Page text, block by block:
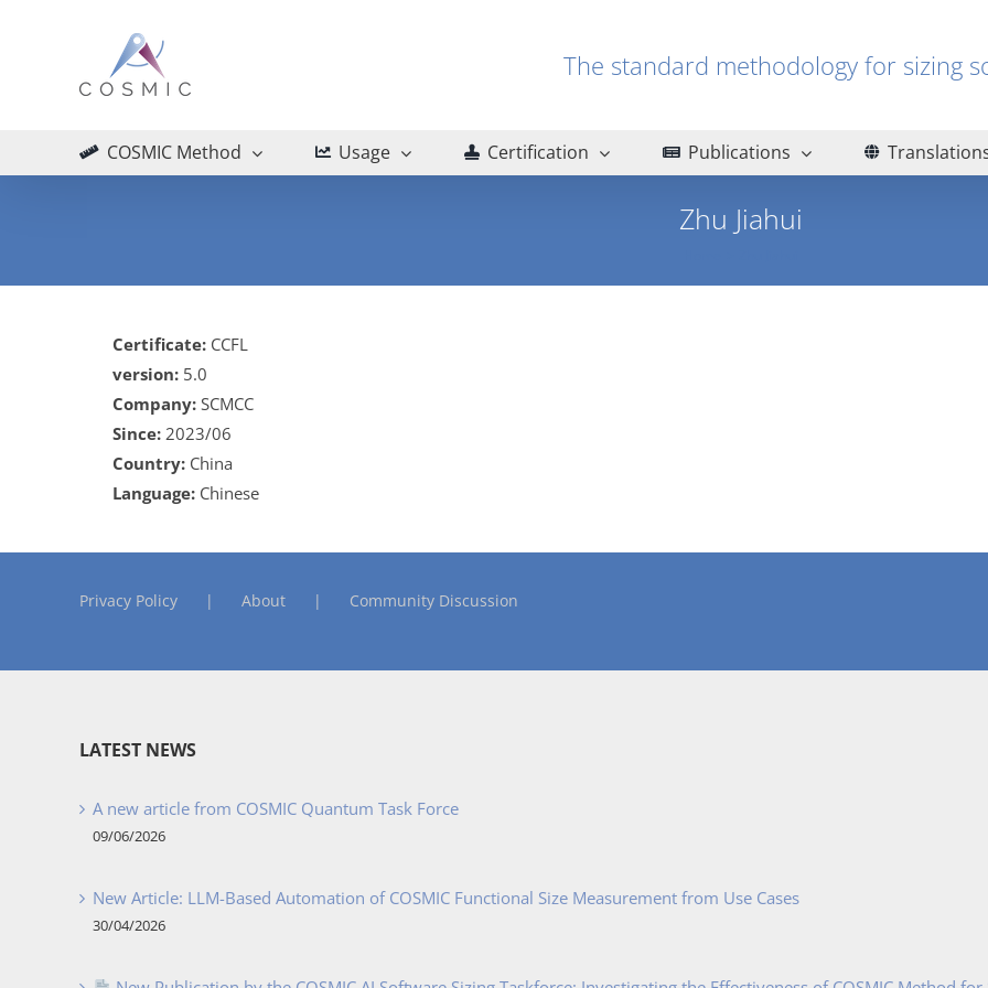
The standard methodology for
COSMIC Method Usage Certification Publications
Zhu Jiahui
Certificate: CCFL
version: 5.0
Company: SCMCC
Since: 2023/06
Country: China
Language: Chinese
Privacy Policy About Community Discussion
LATEST NEWS
A new article from COSMIC Quantum Task Force
09/06/2026
New Article: LLM-Based Automation of COSMIC Functional Size Measurement from Use Cases
30/04/2026